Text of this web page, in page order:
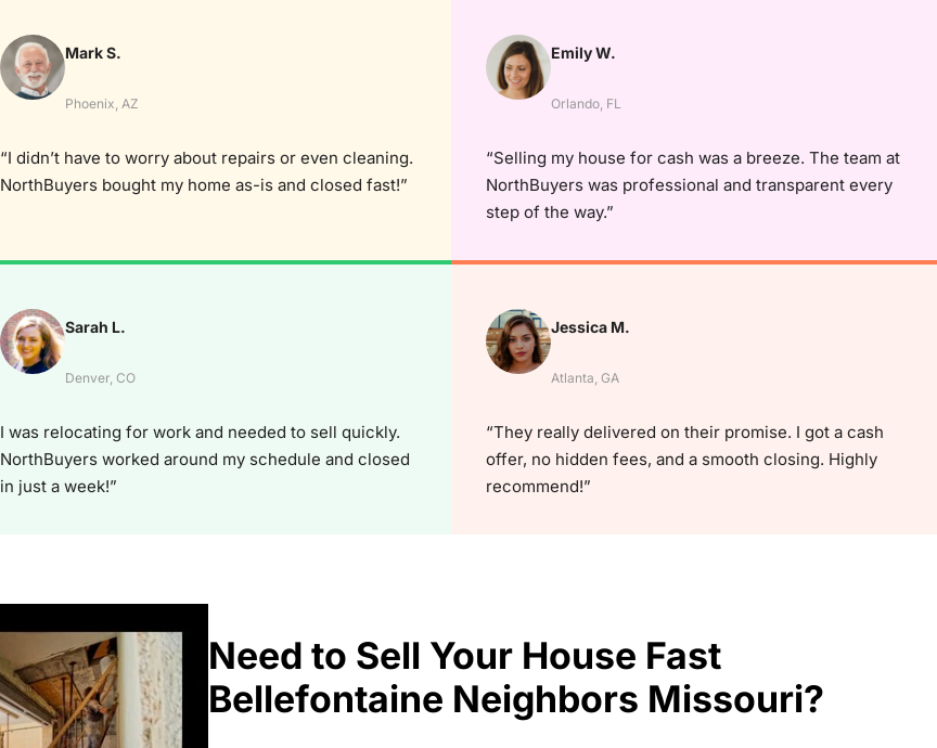
Mark S.
Phoenix, AZ
“I didn’t have to worry about repairs or even cleaning.
NorthBuyers bought my home as-is and closed fast!”
Emily W.
Orlando, FL
“Selling my house for cash was a breeze. The team at
NorthBuyers was professional and transparent every
step of the way.”
Sarah L.
Denver, CO
I was relocating for work and needed to sell quickly.
NorthBuyers worked around my schedule and closed
in just a week!”
Jessica M.
Atlanta, GA
“They really delivered on their promise. I got a cash
offer, no hidden fees, and a smooth closing. Highly
recommend!”
Need to Sell Your House Fast
Bellefontaine Neighbors Missouri?